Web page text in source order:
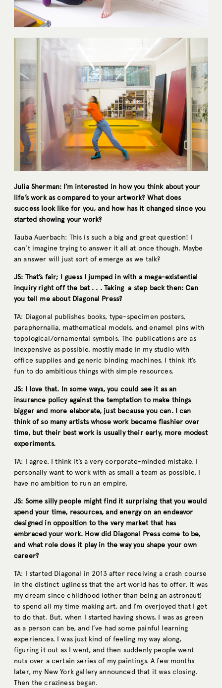
Julia Sherman: I’m interested in how you think about your
life’s work as compared to your artwork? What does
success look like for you, and how has it changed since you
started showing your work?
Tauba Auerbach: This is such a big and great question! I
can’t imagine trying to answer it all at once though. Maybe
an answer will just sort of emerge as we talk?
JS: That’s fair; I guess I jumped in with a mega-existential
inquiry right off the bat . . . Taking a step back then: Can
you tell me about Diagonal Press?
TA: Diagonal publishes books, type-specimen posters,
paraphernalia, mathematical models, and enamel pins with
topological/ornamental symbols. The publications are as
inexpensive as possible, mostly made in my studio with
office supplies and generic binding machines. I think it’s
fun to do ambitious things with simple resources.
JS: I love that. In some ways, you could see it as an
insurance policy against the temptation to make things
bigger and more elaborate, just because you can. I can
think of so many artists whose work became flashier over
time, but their best work is usually their early, more modest
experiments.
TA: I agree. I think it’s a very corporate-minded mistake. I
personally want to work with as small a team as possible. I
have no ambition to run an empire.
JS: Some silly people might find it surprising that you would
spend your time, resources, and energy on an endeavor
designed in opposition to the very market that has
embraced your work. How did Diagonal Press come to be,
and what role does it play in the way you shape your own
career?
TA: I started Diagonal in 2013 after receiving a crash course
in the distinct ugliness that the art world has to offer. It was
my dream since childhood (other than being an astronaut)
to spend all my time making art, and I’m overjoyed that I get
to do that. But, when I started having shows, I was as green
as a person can be, and I’ve had some painful learning
experiences. I was just kind of feeling my way along,
figuring it out as I went, and then suddenly people went
nuts over a certain series of my paintings. A few months
later, my New York gallery announced that it was closing.
Then the craziness began.